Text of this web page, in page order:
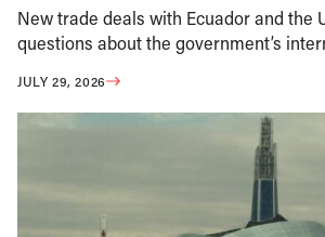
New trade deals with Ecuador and the
questions about the government’s
JULY 29, 2026